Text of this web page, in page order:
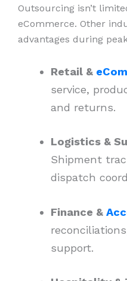
Outsourcing isn’t
eCommerce. Other
advantages during
Retail &
service,
and returns.
Logistics &
Shipment
dispatch
Finance &
support.